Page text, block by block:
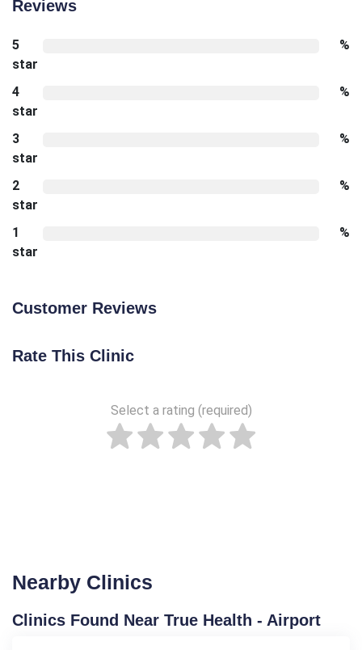
Reviews
5
star
%
4
star
%
3
star
%
2
star
%
1
star
%
Customer Reviews
Rate This Clinic
Select a rating (required)
Nearby Clinics
Clinics Found Near True Health - Airport